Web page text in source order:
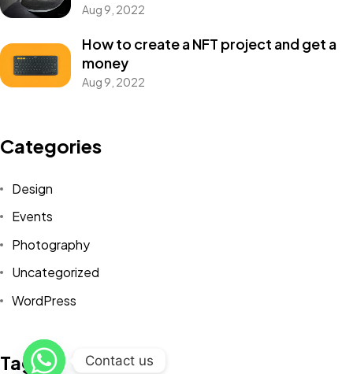
Aug 9, 2022
How to create a NFT project and get a
money
Aug 9, 2022
Categories
Design
Events
Photography
Uncategorized
WordPress
Tags
©2022 Mad Sparrow, All Rights Reserved.
Contact us